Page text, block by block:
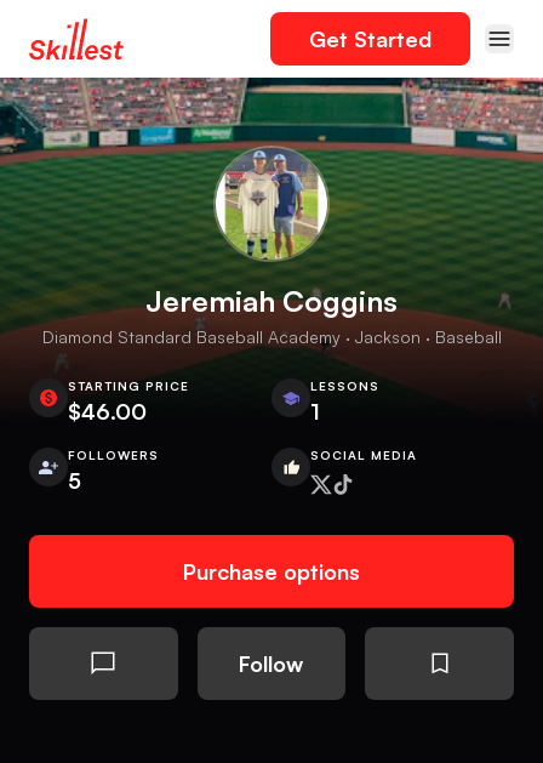
Get Started
Jeremiah Coggins
Diamond Standard Baseball Academy · Jackson · Baseball
STARTING PRICE
$46.00
LESSONS
1
FOLLOWERS
5
SOCIAL MEDIA
Purchase options
Follow